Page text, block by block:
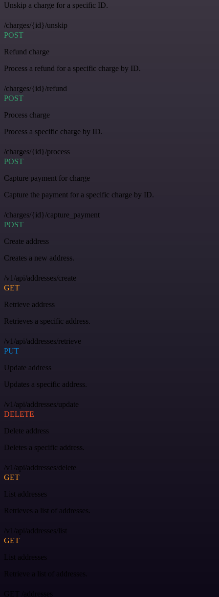
Unskip a charge for a specific ID.
/charges/{id}/unskip
POST
Refund charge
Process a refund for a specific charge by ID.
/charges/{id}/refund
POST
Process charge
Process a specific charge by ID.
/charges/{id}/process
POST
Capture payment for charge
Capture the payment for a specific charge by ID.
/charges/{id}/capture_payment
POST
Create address
Creates a new address.
/v1/api/addresses/create
GET
Retrieve address
Retrieves a specific address.
/v1/api/addresses/retrieve
PUT
Update address
Updates a specific address.
/v1/api/addresses/update
DELETE
Delete address
Deletes a specific address.
/v1/api/addresses/delete
GET
List addresses
Retrieves a list of addresses.
/v1/api/addresses/list
GET
List addresses
Retrieve a list of addresses.
GET /addresses